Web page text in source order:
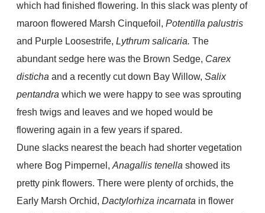
which had finished flowering. In this slack was plenty of
maroon flowered Marsh Cinquefoil, Potentilla palustris
and Purple Loosestrife, Lythrum salicaria. The
abundant sedge here was the Brown Sedge, Carex
disticha and a recently cut down Bay Willow, Salix
pentandra which we were happy to see was sprouting
fresh twigs and leaves and we hoped would be
flowering again in a few years if spared.
Dune slacks nearest the beach had shorter vegetation
where Bog Pimpernel, Anagallis tenella showed its
pretty pink flowers. There were plenty of orchids, the
Early Marsh Orchid, Dactylorhiza incarnata in flower